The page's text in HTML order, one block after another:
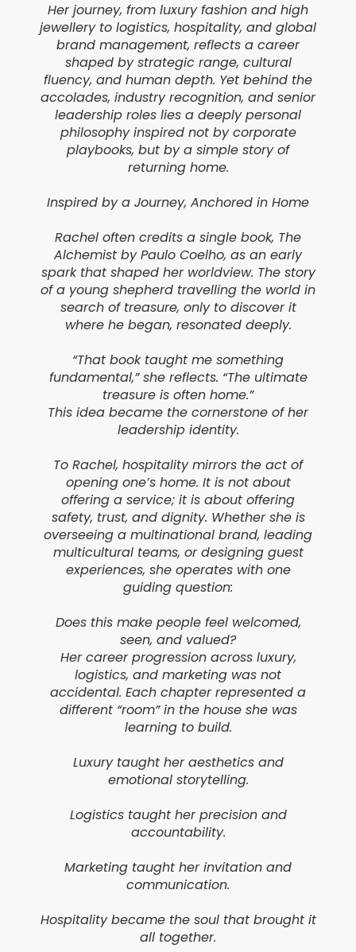
Her journey, from luxury fashion and high
jewellery to logistics, hospitality, and global
brand management, reflects a career
shaped by strategic range, cultural
fluency, and human depth. Yet behind the
accolades, industry recognition, and senior
leadership roles lies a deeply personal
philosophy inspired not by corporate
playbooks, but by a simple story of
returning home.
Inspired by a Journey, Anchored in Home
Rachel often credits a single book, The
Alchemist by Paulo Coelho, as an early
spark that shaped her worldview. The story
of a young shepherd travelling the world in
search of treasure, only to discover it
where he began, resonated deeply.
“That book taught me something
fundamental,” she reflects. “The ultimate
treasure is often home.”
This idea became the cornerstone of her
leadership identity.
To Rachel, hospitality mirrors the act of
opening one’s home. It is not about
offering a service; it is about offering
safety, trust, and dignity. Whether she is
overseeing a multinational brand, leading
multicultural teams, or designing guest
experiences, she operates with one
guiding question:
Does this make people feel welcomed,
seen, and valued?
Her career progression across luxury,
logistics, and marketing was not
accidental. Each chapter represented a
different “room” in the house she was
learning to build.
Luxury taught her aesthetics and
emotional storytelling.
Logistics taught her precision and
accountability.
Marketing taught her invitation and
communication.
Hospitality became the soul that brought it
all together.